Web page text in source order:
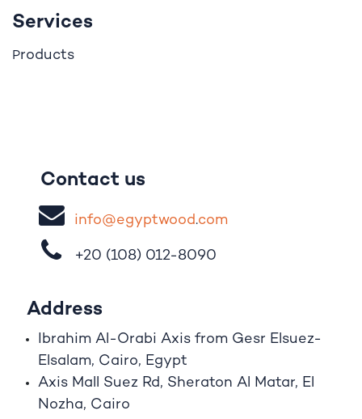
Services
Products
Contact us
info@egyptwood​.com
+20 (108) 012-8090
Address
Ibrahim A -Orabi Axis from Gesr Elsuez-
Elsalam, Cairo, Egypt
Axis Mall Suez Rd, Sheraton Al Matar, El
Nozha, Cairo